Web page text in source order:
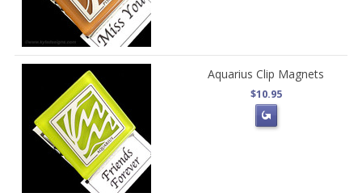
Aquarius Clip Magnets
$10.95